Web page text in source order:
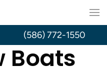
Boats
(586) 772-1550